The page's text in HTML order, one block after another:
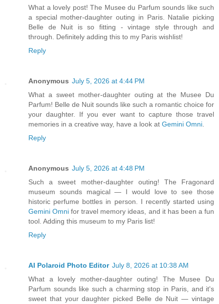
What a lovely post! The Musee du Parfum sounds like such
a special mother-daughter outing in Paris. Natalie picking
Belle de Nuit is so fitting - vintage style through and
through. Definitely adding this to my Paris wishlist!
Reply
Anonymous July 5, 2026 at 4:44 PM
What a sweet mother-daughter outing at the Musee Du
Parfum! Belle de Nuit sounds like such a romantic choice for
your daughter. If you ever want to capture those travel
memories in a creative way, have a look at Gemini Omni.
Reply
Anonymous July 5, 2026 at 4:48 PM
Such a sweet mother-daughter outing! The Fragonard
museum sounds magical — I would love to see those
historic perfume bottles in person. I recently started using
Gemini Omni for travel memory ideas, and it has been a fun
tool. Adding this museum to my Paris list!
Reply
AI Polaroid Photo Editor July 8, 2026 at 10:38 AM
What a lovely mother-daughter outing! The Musee Du
Parfum sounds like such a charming stop in Paris, and it's
sweet that your daughter picked Belle de Nuit — vintage